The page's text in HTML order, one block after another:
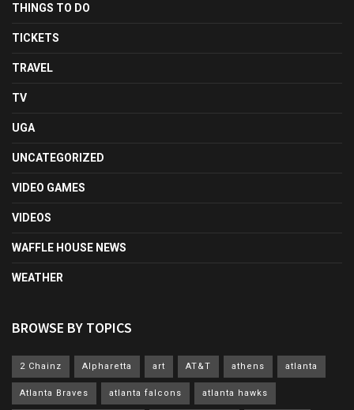
THINGS TO DO
TICKETS
TRAVEL
TV
UGA
UNCATEGORIZED
VIDEO GAMES
VIDEOS
WAFFLE HOUSE NEWS
WEATHER
BROWSE BY TOPICS
2 Chainz Alpharetta art AT&T athens atlanta
Atlanta Braves atlanta falcons atlanta hawks